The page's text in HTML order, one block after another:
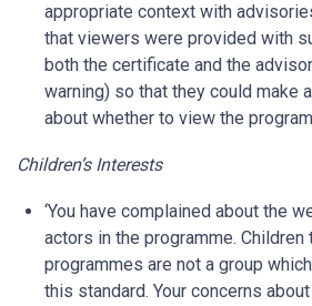
appropriate context with
that viewers were provided with
both the certificate and the
warning) so that they could make
about whether to view the
Children’s Interests
‘You have complained about the
actors in the programme. Children
programmes are not a group
this standard. Your concerns